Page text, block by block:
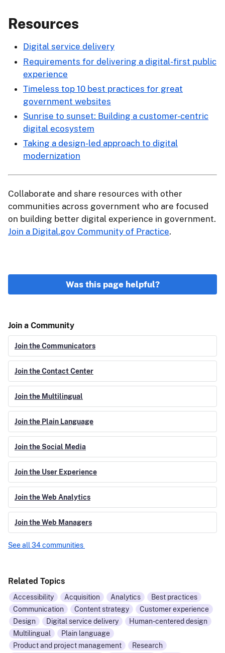
Resources
Digital service delivery
Requirements for delivering a digital-first public
experience
Timeless top 10 best practices for great
government websites
Sunrise to sunset: Building a customer-centric
digital ecosystem
Taking a design-led approach to digital
modernization
Collaborate and share resources with other
communities across government who are focused
on building better digital experience in government.
Join a Digital.gov Community of Practice.
Was this page helpful?
Join a Community
Join the Communicators
Join the Contact Center
Join the Multilingual
Join the Plain Language
Join the Social Media
Join the User Experience
Join the Web Analytics
Join the Web Managers
See all 34 communities
Related Topics
Accessibility Acquisition Analytics
Best practices
Communication
Content strategy
Customer experience
Design
Digital service delivery
Human-centered design
Multilingual
Plain language
Product and project management
Research